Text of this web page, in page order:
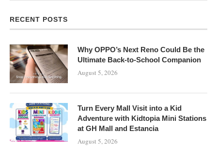
RECENT POSTS
Why OPPO’s Next Reno Could Be the
Ultimate Back-to-School Companion
August 5, 2026
Turn Every Mall Visit into a Kid
Adventure with Kidtopia Mini Stations
at GH Mall and Estancia
August 5, 2026